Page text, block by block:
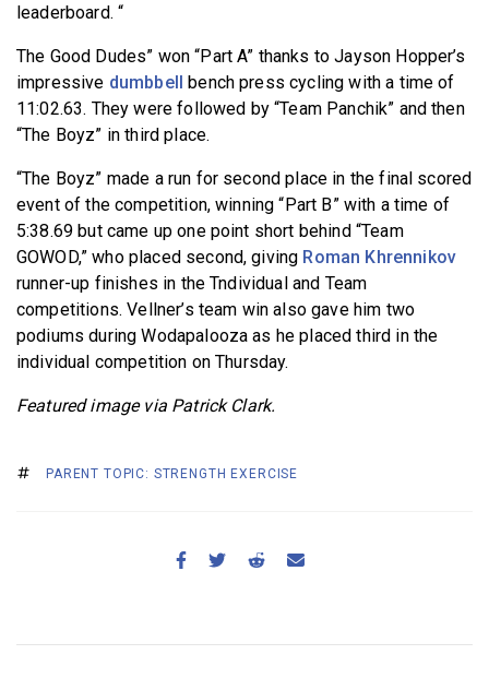
leaderboard. “
The Good Dudes” won “Part A” thanks to Jayson Hopper’s
impressive dumbbell bench press cycling with a time of
11:02.63. They were followed by “Team Panchik” and then
“The Boyz” in third place.
“The Boyz” made a run for second place in the final scored
event of the competition, winning “Part B” with a time of
5:38.69 but came up one point short behind “Team
GOWOD,” who placed second, giving Roman Khrennikov
runner-up finishes in the Tndividual and Team
competitions. Vellner’s team win also gave him two
podiums during Wodapalooza as he placed third in the
individual competition on Thursday.
Featured image via Patrick Clark.
PARENT TOPIC: STRENGTH EXERCISE